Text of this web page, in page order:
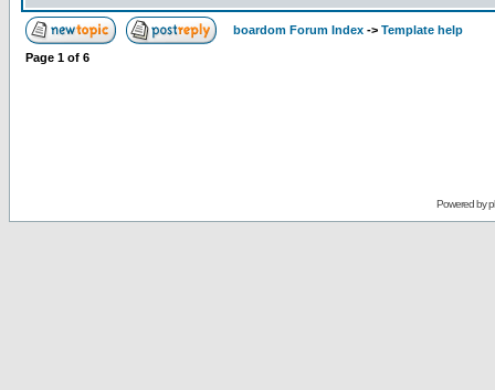
boardom Forum Index -> Template help
Page 1 of 6
Powered by